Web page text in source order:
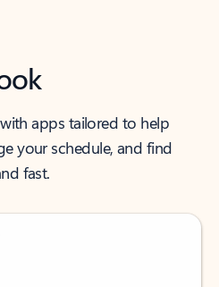
apps tailored to help
your schedule, and find
fast.